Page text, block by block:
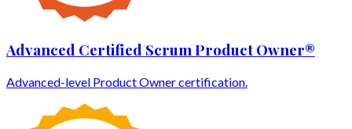
Advanced Certified Scrum Product Owner®
Advanced-level Product Owner certification.